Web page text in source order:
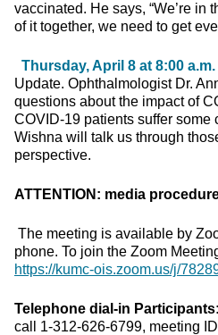
vaccinated. He says, “We’re in
of it together, we need to get
Thursday, April 8 at 8:00 a.m.
Update. Ophthalmologist Dr.
questions about the impact of
COVID-19 patients suffer some
Wishna will talk us through
perspective.
ATTENTION: media
The meeting is available by
phone. To join the Zoom
https://kumc-ois.zoom.us/j/
Telephone dial-in Participants:
call 1-312-626-6799, meeting